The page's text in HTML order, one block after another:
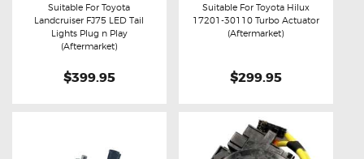
Buy now Details
Suitable For Toyota
Landcruiser FJ75 LED Tail
Lights Plug n Play
(Aftermarket)
$399.95
Buy now Details
Suitable For Toyota Hilux
17201-30110 Turbo Actuator
(Aftermarket)
$299.95